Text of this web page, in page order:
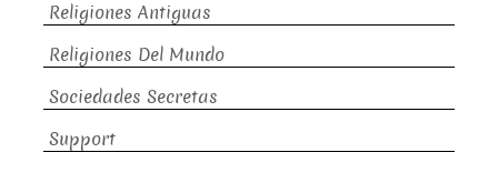
Religiones Antiguas
Religiones Del Mundo
Sociedades Secretas
Support